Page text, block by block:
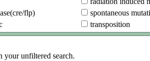
flp)
spontaneous
transposition
your unfiltered search.